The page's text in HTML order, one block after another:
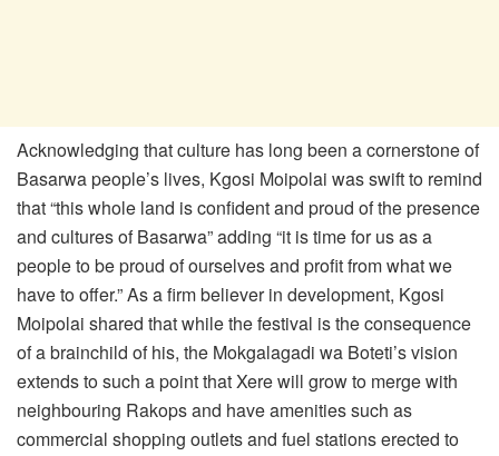
Acknowledging that culture has long been a cornerstone of
Basarwa people’s lives, Kgosi Moipolai was swift to remind
that “this whole land is confident and proud of the presence
and cultures of Basarwa” adding “it is time for us as a
people to be proud of ourselves and profit from what we
have to offer.” As a firm believer in development, Kgosi
Moipolai shared that while the festival is the consequence
of a brainchild of his, the Mokgalagadi wa Boteti’s vision
extends to such a point that Xere will grow to merge with
neighbouring Rakops and have amenities such as
commercial shopping outlets and fuel stations erected to